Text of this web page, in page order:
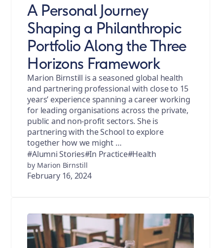
A Personal Journey
Shaping a Philanthropic
Portfolio Along the Three
Horizons Framework
Marion Birnstill is a seasoned global health
and partnering professional with close to 15
years’ experience spanning a career working
for leading organisations across the private,
public and non-profit sectors. She is
partnering with the School to explore
together how we might …
#Alumni Stories#In Practice#Health
by Marion Birnstill
February 16, 2024